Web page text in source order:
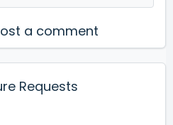
a comment
Requests